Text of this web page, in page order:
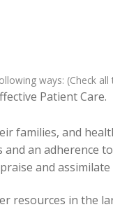
ways: (Check all
Patient Care.
families, and
an adherence
and
resources in the